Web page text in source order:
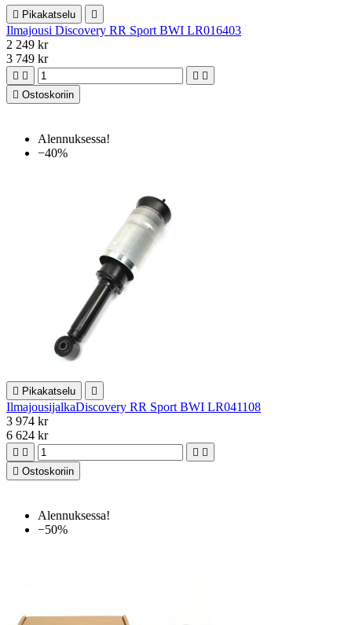
 Pikakatselu 
Ilmajousi Discovery RR Sport BWI LR016403
2 249 kr
3 749 kr
   
 Ostoskoriin
Alennuksessa!
−40%
 Pikakatselu 
IlmajousijalkaDiscovery RR Sport BWI LR041108
3 974 kr
6 624 kr
   
 Ostoskoriin
Alennuksessa!
−50%